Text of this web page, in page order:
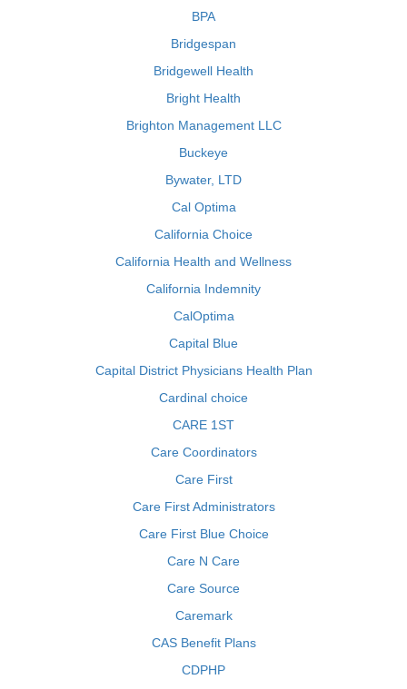
BPA
Bridgespan
Bridgewell Health
Bright Health
Brighton Management LLC
Buckeye
Bywater, LTD
Cal Optima
California Choice
California Health and Wellness
California Indemnity
CalOptima
Capital Blue
Capital District Physicians Health Plan
Cardinal choice
CARE 1ST
Care Coordinators
Care First
Care First Administrators
Care First Blue Choice
Care N Care
Care Source
Caremark
CAS Benefit Plans
CDPHP